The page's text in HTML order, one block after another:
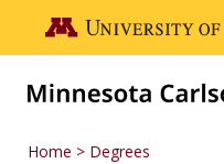
Go to the U of M
Home Degrees